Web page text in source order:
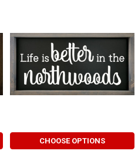
CHOOSE OPTIONS